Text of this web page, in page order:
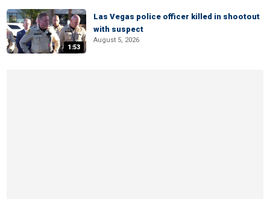
1:53
Las Vegas police officer killed in shootout
with suspect
August 5, 2026